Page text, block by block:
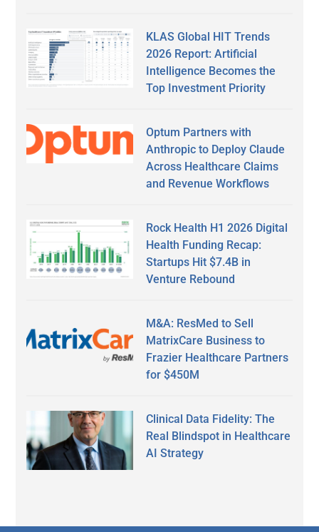
KLAS Global HIT Trends
2026 Report: Artificial
Intelligence Becomes the
Top Investment Priority
Optum Partners with
Anthropic to Deploy Claude
Across Healthcare Claims
and Revenue Workflows
Rock Health H1 2026 Digital
Health Funding Recap:
Startups Hit $7.4B in
Venture Rebound
M&A: ResMed to Sell
MatrixCare Business to
Frazier Healthcare Partners
for $450M
Clinical Data Fidelity: The
Real Blindspot in Healthcare
AI Strategy